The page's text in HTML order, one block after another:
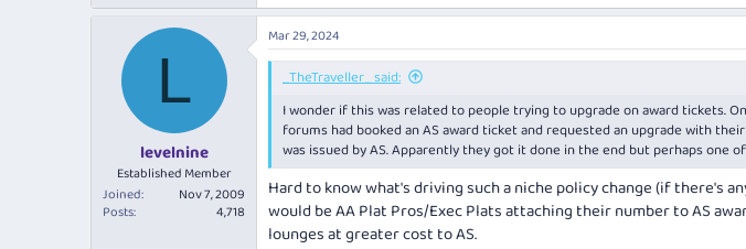
L
levelnine
Established Member
Joined
Nov 7, 2009
Posts
4,718
Mar 29, 2024
_TheTraveller_ said:
I wonder if this was related to people trying to upgrade on award tickets.
forums had booked an AS award ticket and requested an upgrade with
was issued by AS. Apparently they got it done in the end but perhaps one
Hard to know what's driving such a niche policy change (if there's
would be AA Plat Pros/Exec Plats attaching their number to AS
lounges at greater cost to AS.